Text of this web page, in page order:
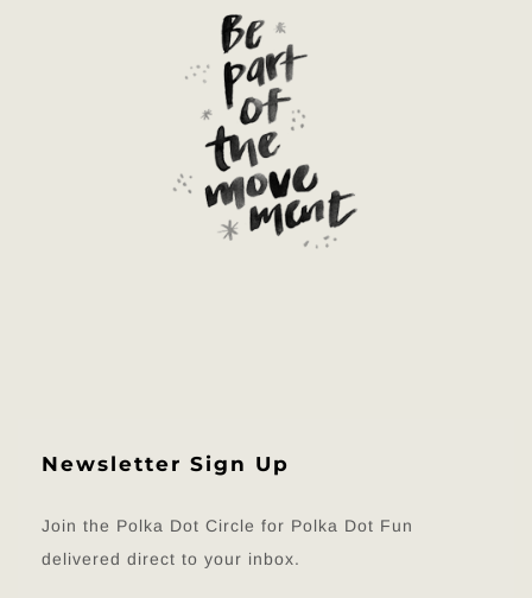
Newsletter Sign Up
Join the Polka Dot Circle for Polka Dot Fun
delivered direct to your inbox.